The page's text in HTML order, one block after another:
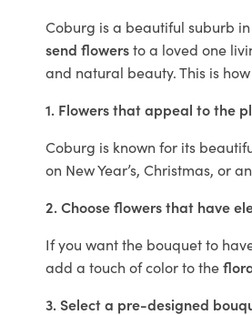
Coburg is a beautiful suburb
send flowersto a loved one
and natural beauty. This is
1. Flowers that appeal to the
Coburg is known for its
on New Year’s, Christmas, or
2. Choose flowers that have
If you want the bouquet to
add a touch of color to the
3. Select a pre-designed